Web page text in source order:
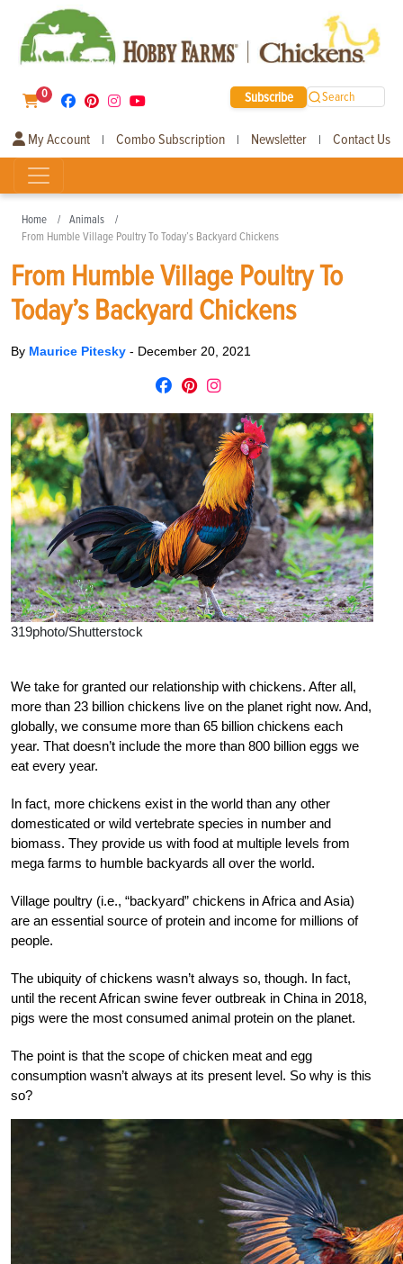
0 Subscribe Search
My Account | Combo Subscription | Newsletter | Contact Us
Home
Animals
From Humble Village Poultry To Today’s Backyard Chickens
From Humble Village Poultry To
Today’s Backyard Chickens
By Maurice Pitesky - December 20, 2021
319photo/Shutterstock
We take for granted our relationship with chickens. After all,
more than 23 billion chickens live on the planet right now. And,
globally, we consume more than 65 billion chickens each
year. That doesn’t include the more than 800 billion eggs we
eat every year.
In fact, more chickens exist in the world than any other
domesticated or wild vertebrate species in number and
biomass. They provide us with food at multiple levels from
mega farms to humble backyards all over the world.
Village poultry (i.e., “backyard” chickens in Africa and Asia)
are an essential source of protein and income for millions of
people.
The ubiquity of chickens wasn’t always so, though. In fact,
until the recent African swine fever outbreak in China in 2018,
pigs were the most consumed animal protein on the planet.
The point is that the scope of chicken meat and egg
consumption wasn’t always at its present level. So why is this
so?